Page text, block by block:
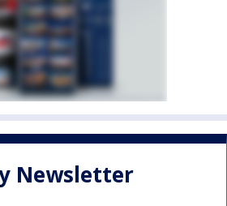
Newsletter